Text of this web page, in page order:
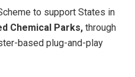
to support States in
Chemical Parks,through
based plug-and-play